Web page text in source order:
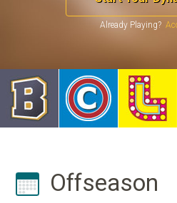
Already Playing?
Offseason